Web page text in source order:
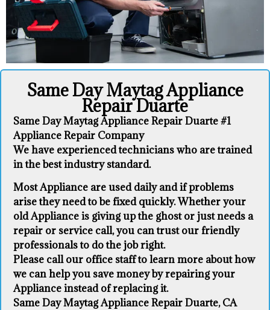
Same Day Maytag Appliance
Repair Duarte
Same Day Maytag Appliance Repair Duarte #1
Appliance Repair Company
We have experienced technicians who are trained
in the best industry standard.
Most Appliance are used daily and if problems
arise they need to be fixed quickly. Whether your
old Appliance ​is giving up the ghost or just needs a
repair or service call, you can trust our friendly
professionals to do the job right.
​Please call our office staff to learn more about how
we can help you save money by repairing your
Appliance ​instead of replacing it.
Same Day Maytag Appliance Repair Duarte, CA